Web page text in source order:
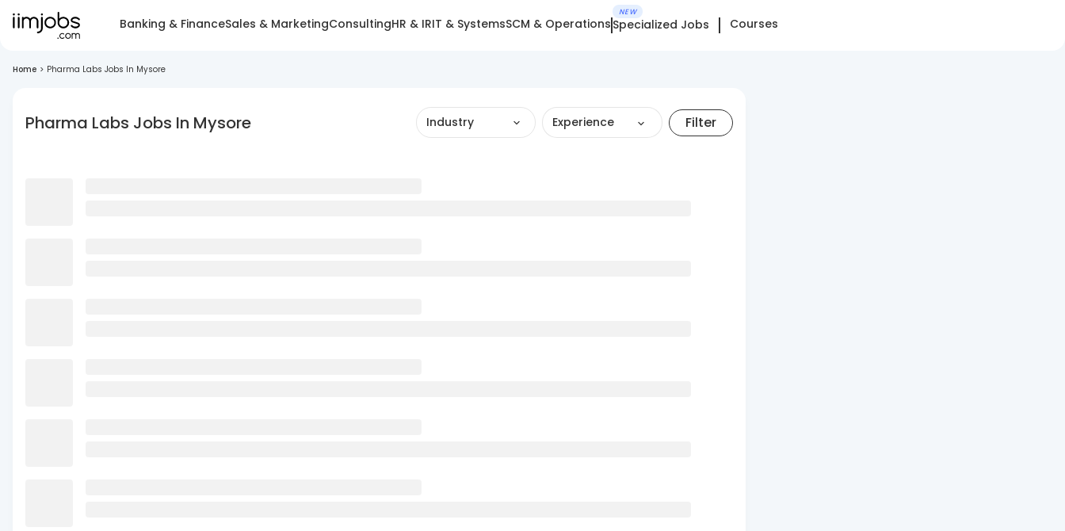
Banking & FinanceSales & MarketingConsultingHR & IRIT & SystemsSCM & Operations
NEW
Specialized Jobs Courses
Home > Pharma Labs Jobs In Mysore
Pharma Labs Jobs In Mysore Industry Experience Filter